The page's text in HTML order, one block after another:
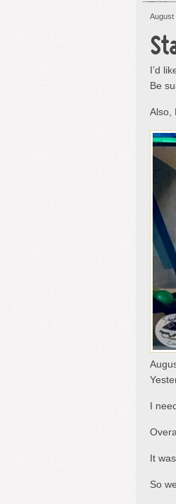
August
I’d
Be
Also,
I
It
So